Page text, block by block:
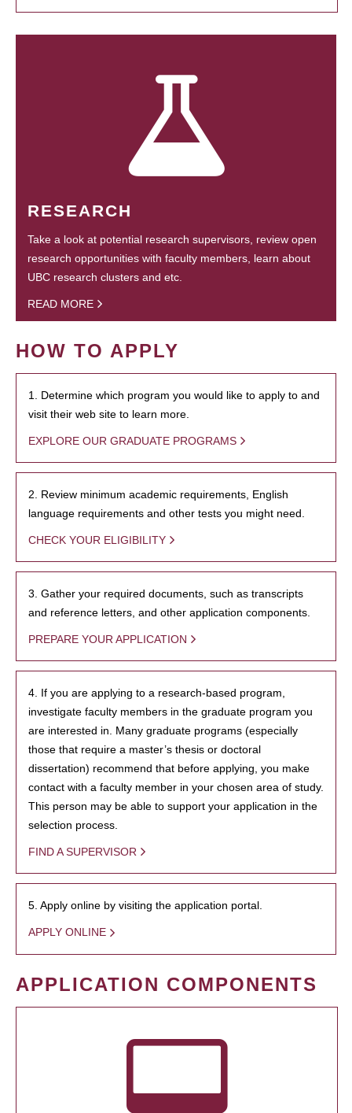
RESEARCH
Take a look at potential research supervisors, review open
research opportunities with faculty members, learn about
UBC research clusters and etc.
READ MORE
HOW TO APPLY
1. Determine which program you would like to apply to and
visit their web site to learn more.
EXPLORE OUR GRADUATE PROGRAMS
2. Review minimum academic requirements, English
language requirements and other tests you might need.
CHECK YOUR ELIGIBILITY
3. Gather your required documents, such as transcripts
and reference letters, and other application components.
PREPARE YOUR APPLICATION
4. If you are applying to a research-based program,
investigate faculty members in the graduate program you
are interested in. Many graduate programs (especially
those that require a master’s thesis or doctoral
dissertation) recommend that before applying, you make
contact with a faculty member in your chosen area of study.
This person may be able to support your application in the
selection process.
FIND A SUPERVISOR
5. Apply online by visiting the application portal.
APPLY ONLINE
APPLICATION COMPONENTS